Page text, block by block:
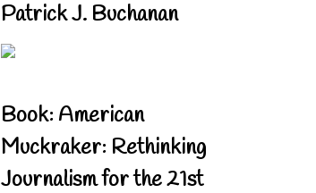
Patrick J. Buchanan
Book: American
Muckraker: Rethinking
Journalism for the 21st